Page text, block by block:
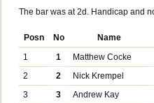
The bar was at 2d. Handicap and
Posn No Name
1
1
Matthew Cocke
2
2
Nick Krempel
3
3
Andrew Kay